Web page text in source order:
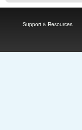
Support & Resources